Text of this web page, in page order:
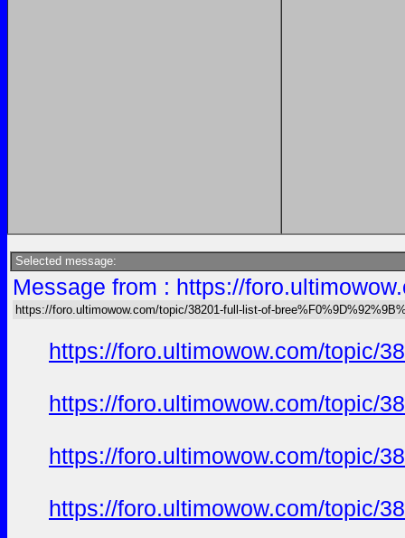
Selected message:
Message from : https://
https://foro.ultimowow.com/topic/38201-full-list-of-
https://foro.ultimowow.com/topic/
https://foro.ultimowow.com/topic/
https://foro.ultimowow.com/topic/
https://foro.ultimowow.com/topic/